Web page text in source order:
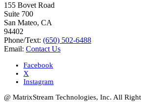
155 Bovet Road
Suite 700
San Mateo, CA
94402
Phone/Text: (650) 502-6488
Email: Contact Us
Facebook
X
Instagram
@ MatrixStream Technologies, Inc. All